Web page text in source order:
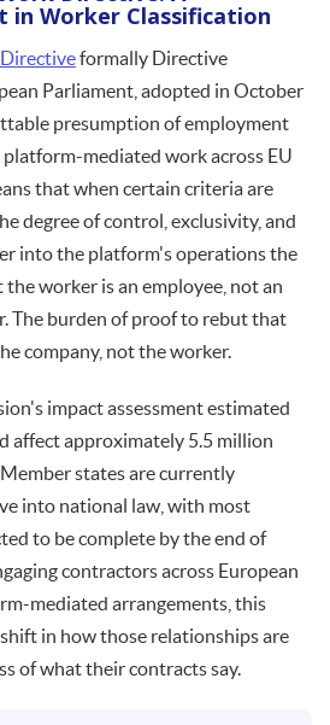
in Worker Classification
formally Directive
Parliament, adopted in October
presumption of employment
mediated work across EU
that when certain criteria are
degree of control, exclusivity, and
into the platform's operations the
worker is an employee, not an
The burden of proof to rebut that
company, not the worker.
impact assessment estimated
affect approximately 5.5 million
states are currently
into national law, with most
to be complete by the end of
contractors across European
mediated arrangements, this
in how those relationships are
of what their contracts say.